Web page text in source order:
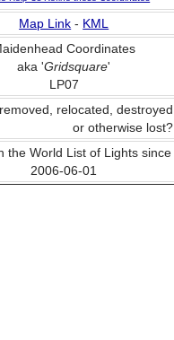
Map Link - KML
Coordinates
aka 'Gridsquare'
LP07
relocated, destroyed
or otherwise lost?
the World List of Lights since
2006-06-01